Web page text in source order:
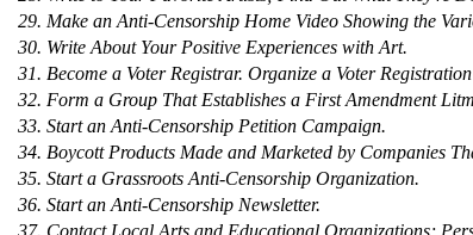
29. Make an Anti-Censorship Home Video Showing the
30. Write About Your Positive Experiences with Art.
31. Become a Voter Registrar. Organize a Voter
32. Form a Group That Establishes a First Amendment
33. Start an Anti-Censorship Petition Campaign.
34. Boycott Products Made and Marketed by Companies
35. Start a Grassroots Anti-Censorship Organization.
36. Start an Anti-Censorship Newsletter.
37. Contact Local Arts and Educational Organizations;